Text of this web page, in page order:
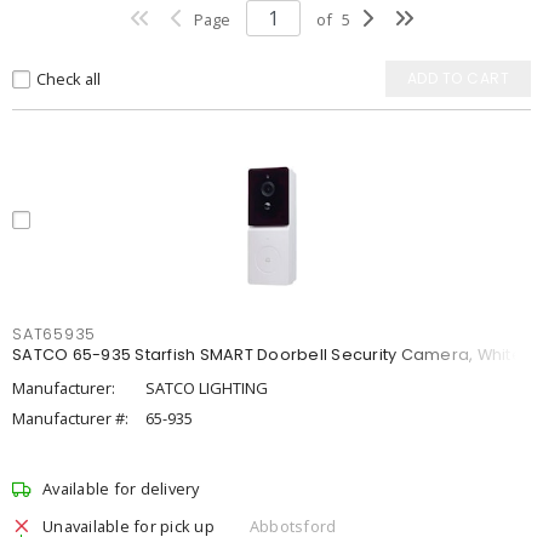
Page of 5
Check all
SAT65935
SATCO 65-935 Starfish SMART Doorbell Security Camera, White
Manufacturer:
SATCO LIGHTING
Manufacturer #:
65-935
Available for delivery
Unavailable for pick up
Abbotsford